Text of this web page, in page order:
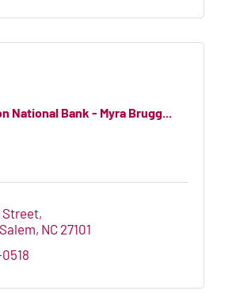
National Bank - Myra Brugg...
Street
NC 27101